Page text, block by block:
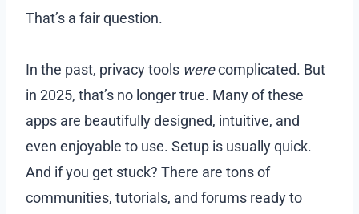
That’s a fair question.
In the past, privacy tools werecomplicated. But
in 2025, that’s no longer true. Many of these
apps are beautifully designed, intuitive, and
even enjoyable to use. Setup is usually quick.
And if you get stuck? There are tons of
communities, tutorials, and forums ready to